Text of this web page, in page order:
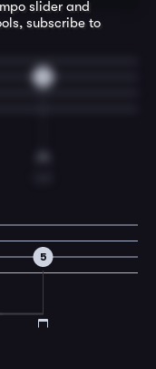
slider and
subscribe to
5